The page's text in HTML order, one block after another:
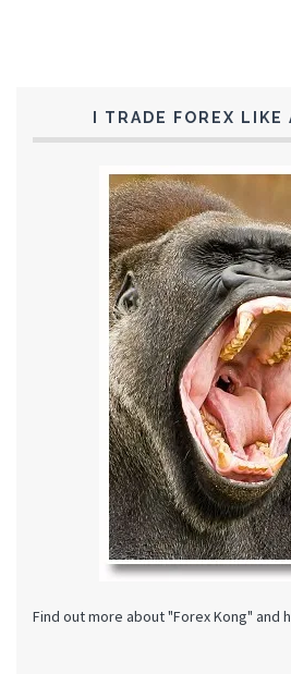
I TRADE FOREX LIKE
Find out more about "Forex Kong" and